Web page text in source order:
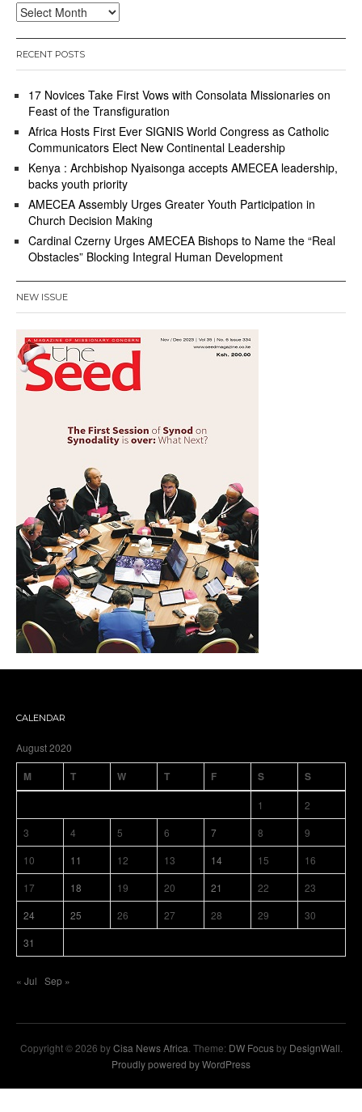
Archives
RECENT POSTS
17 Novices Take First Vows with Consolata Missionaries on
Feast of the Transfiguration
Africa Hosts First Ever SIGNIS World Congress as Catholic
Communicators Elect New Continental Leadership
Kenya : Archbishop Nyaisonga accepts AMECEA leadership,
backs youth priority
AMECEA Assembly Urges Greater Youth Participation in
Church Decision Making
Cardinal Czerny Urges AMECEA Bishops to Name the “Real
Obstacles” Blocking Integral Human Development
NEW ISSUE
CALENDAR
August 2020
M T W T F S S
1
2
3
4 5 6 7 8
9
10
11 12 13 14 15
16
17
18 19 20 21 22
23
24
25 26 27 28 29
30
31
« Jul Sep »
Copyright © 2026 byCisa News Africa . Theme: DW Focusby DesignWall
Proudly powered by WordPress